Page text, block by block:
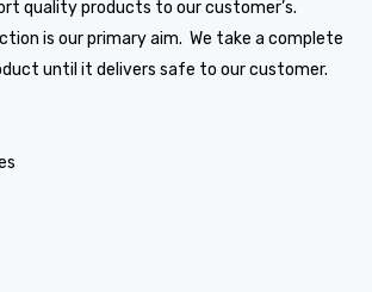
quality products to our customer’s.
is our primary aim. We take a complete
until it delivers safe to our customer.